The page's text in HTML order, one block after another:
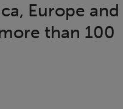
Europe and
than 100